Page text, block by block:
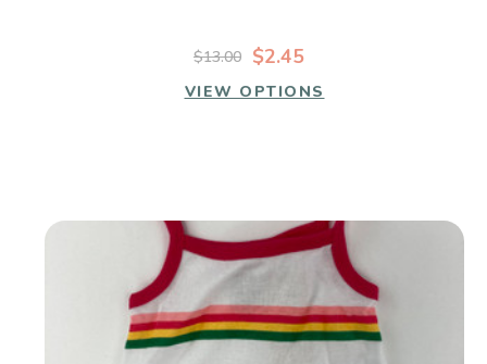
$2.45
$13.00
VIEW OPTIONS